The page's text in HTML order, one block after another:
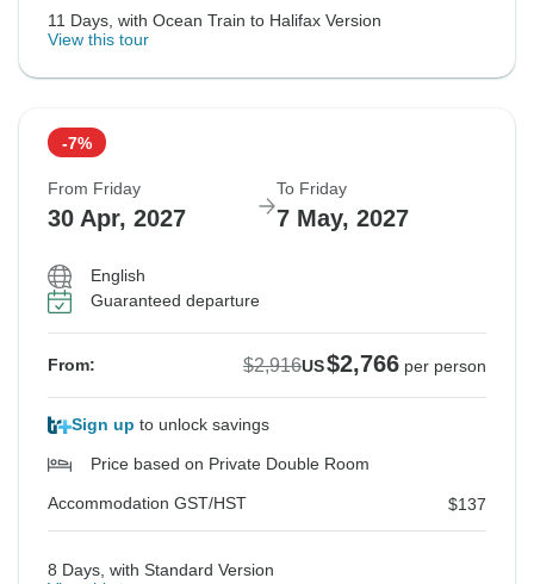
11 Days, with Ocean Train to Halifax Version
View this tour
-7%
From Friday
30 Apr, 2027
To Friday
7 May, 2027
English
Guaranteed departure
From: $2,916US$2,766 per person
Sign up to unlock savings
Price based on Private Double Room
Accommodation GST/HST $137
8 Days, with Standard Version